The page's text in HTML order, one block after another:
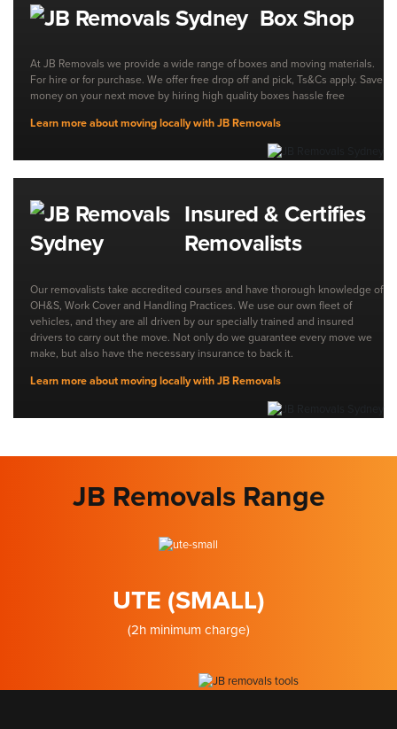
Box Shop
At JB Removals we provide a wide range of boxes and moving materials.
For hire or for purchase. We offer free drop off and pick, Ts&Cs apply. Save
money on your next move by hiring high quality boxes hassle free
Learn more about moving locally with JB Removals
Insured & Certifies
Removalists
Our removalists take accredited courses and have thorough knowledge of
OH&S, Work Cover and Handling Practices. We use our own fleet of
vehicles, and they are all driven by our specially trained and insured
drivers to carry out the move. Not only do we guarantee every move we
make, but also have the necessary insurance to back it.
Learn more about moving locally with JB Removals
JB Removals Range
UTE (SMALL)
(2h minimum charge)